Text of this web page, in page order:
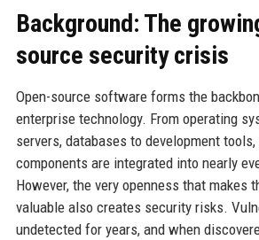
Background: The
source security crisis
Open-source software forms the
enterprise technology. From operating
servers, databases to development
components are integrated into nearly
However, the very openness that makes
valuable also creates security risks.
undetected for years, and when